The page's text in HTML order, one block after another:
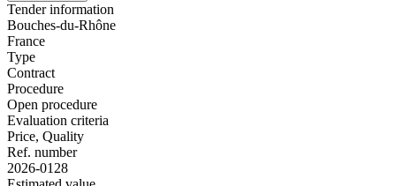
Tender information
Bouches-du-Rhône
France
Type
Contract
Procedure
Open procedure
Evaluation criteria
Price, Quality
Ref. number
2026-0128